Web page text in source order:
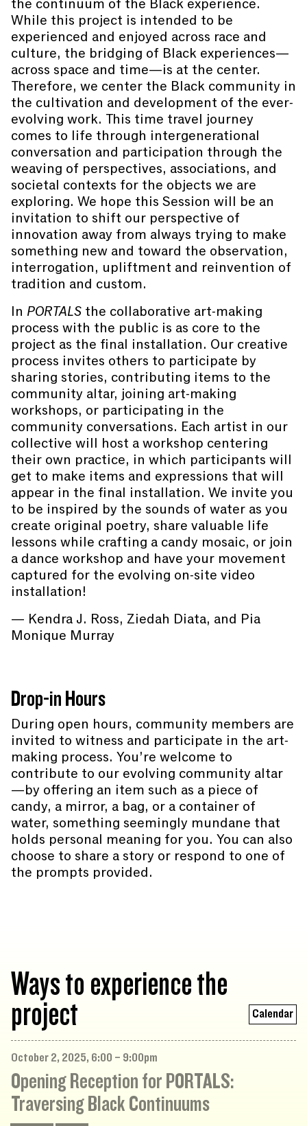
the continuum of the Black experience.
While this project is intended to be
experienced and enjoyed across race and
culture, the bridging of Black experiences—
across space and time—is at the center.
Therefore, we center the Black community in
the cultivation and development of the ever-
evolving work. This time travel journey
comes to life through intergenerational
conversation and participation through the
weaving of perspectives, associations, and
societal contexts for the objects we are
exploring. We hope this Session will be an
invitation to shift our perspective of
innovation away from always trying to make
something new and toward the observation,
interrogation, upliftment and reinvention of
tradition and custom.
In PORTALS the collaborative art-making
process with the public is as core to the
project as the final installation. Our creative
process invites others to participate by
sharing stories, contributing items to the
community altar, joining art-making
workshops, or participating in the
community conversations. Each artist in our
collective will host a workshop centering
their own practice, in which participants will
get to make items and expressions that will
appear in the final installation. We invite you
to be inspired by the sounds of water as you
create original poetry, share valuable life
lessons while crafting a candy mosaic, or join
a dance workshop and have your movement
captured for the evolving on-site video
installation!
— Kendra J. Ross, Ziedah Diata, and Pia
Monique Murray
Drop-in Hours
During open hours, community members are
invited to witness and participate in the art-
making process. You’re welcome to
contribute to our evolving community altar
—by offering an item such as a piece of
candy, a mirror, a bag, or a container of
water, something seemingly mundane that
holds personal meaning for you. You can also
choose to share a story or respond to one of
the prompts provided.
Ways to experience the
project
Calendar
October 2, 2025, 6:00 – 9:00pm
Opening Reception for PORTALS:
Traversing Black Continuums